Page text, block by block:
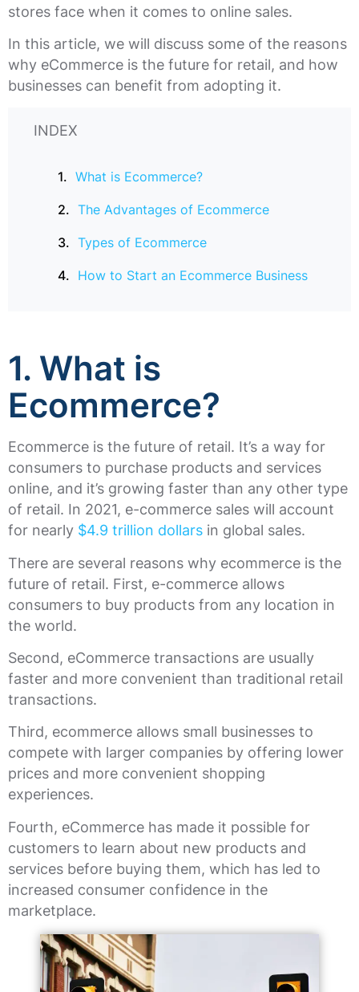
stores face when it comes to online sales.
In this article, we will discuss some of the reasons
why eCommerce is the future for retail, and how
businesses can benefit from adopting it.
INDEX
What is Ecommerce?
The Advantages of Ecommerce
Types of Ecommerce
How to Start an Ecommerce Business
1. What is
Ecommerce?
Ecommerce is the future of retail. It’s a way for
consumers to purchase products and services
online, and it’s growing faster than any other type
of retail. In 2021, e-commerce sales will account
for nearly $4.9 trillion dollars in global sales.
There are several reasons why ecommerce is the
future of retail. First, e-commerce allows
consumers to buy products from any location in
the world.
Second, eCommerce transactions are usually
faster and more convenient than traditional retail
transactions.
Third, ecommerce allows small businesses to
compete with larger companies by offering lower
prices and more convenient shopping
experiences.
Fourth, eCommerce has made it possible for
customers to learn about new products and
services before buying them, which has led to
increased consumer confidence in the
marketplace.